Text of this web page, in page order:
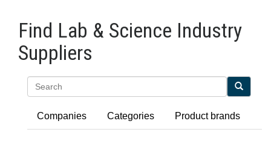
Find Lab & Science Industry
Suppliers
Companies Categories Product brands